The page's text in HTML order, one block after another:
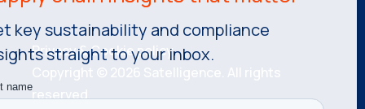
Privacy & Cookie policy.
Copyright © 2026 Satelligence. All rights
reserved.
key sustainability and compliance
straight to your inbox.